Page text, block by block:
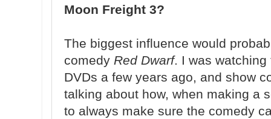
Moon Freight 3?
The biggest influence would
comedy Red Dwarf. I was
DVDs a few years ago, and show
talking about how, when making a
to always make sure the comedy